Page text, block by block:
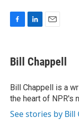
e
b
o
k
k
e
I
n
i
l
Bill Chappell
Bill Chappell is a
the heart of NPR's
See stories by Bill